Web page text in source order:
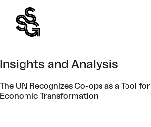
content
Insights and Analysis
The UN Recognizes Co-ops as a Tool
Economic Transformation